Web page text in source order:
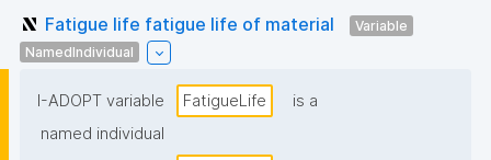
Fatigue life fatigue life of material
Variable
NamedIndividual
I-ADOPT variable FatigueLife
is a
named individual